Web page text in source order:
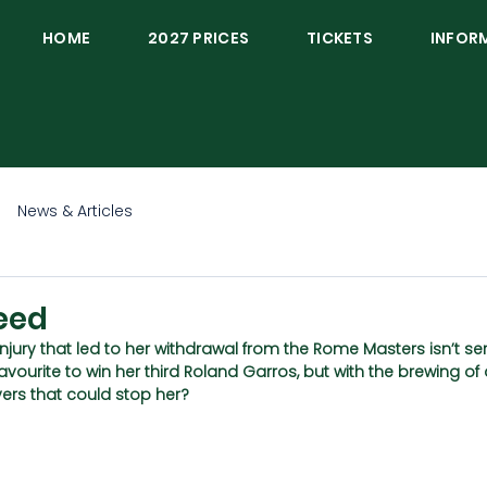
HOME 2027 PRICES TICKETS
News & Articles
that led to her withdrawal from the Rome Masters isn’t
to win her third Roland Garros, but with the brewing
that could stop her?